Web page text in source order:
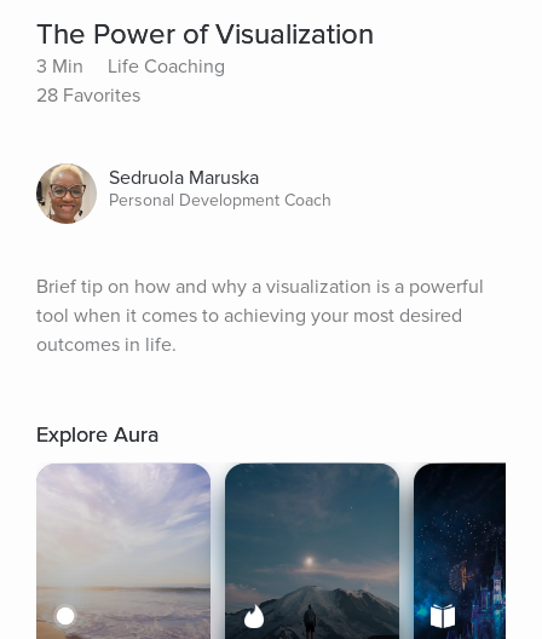
The Power of Visualization
3 Min
Life Coaching
28 Favorites
Sedruola Maruska
Personal Development Coach
Brief tip on how and why a visualization is a powerful
tool when it comes to achieving your most desired
outcomes in life.
Explore Aura